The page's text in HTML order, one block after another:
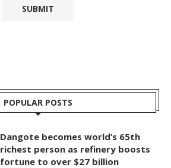
POPULAR POSTS
Dangote becomes world’s 65th
richest person as refinery boosts
fortune to over $27 billion